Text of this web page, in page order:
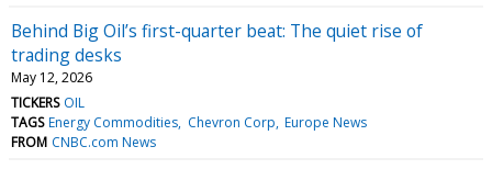
Behind Big Oil’s first-quarter beat: The quiet rise of
trading desks
May 12, 2026
TICKERS OIL
TAGS Energy Commodities Chevron Corp Europe News
FROM CNBC.com News